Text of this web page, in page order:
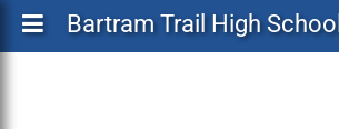
Bartram Trail High School